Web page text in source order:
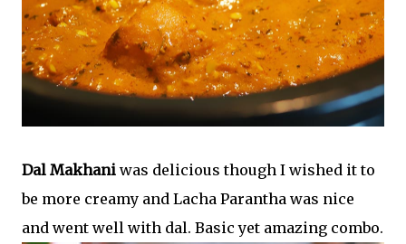
Dal Makhani was delicious though I wished it to
be more creamy and Lacha Parantha was nice
and went well with dal. Basic yet amazing combo.